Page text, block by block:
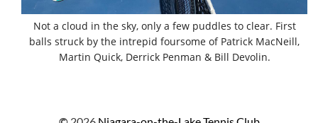
Not a cloud in the sky, only a few puddles to clear. First
balls struck by the intrepid foursome of Patrick MacNeill,
Martin Quick, Derrick Penman & Bill Devolin.